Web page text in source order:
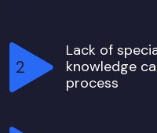
Lack of
knowledge
process